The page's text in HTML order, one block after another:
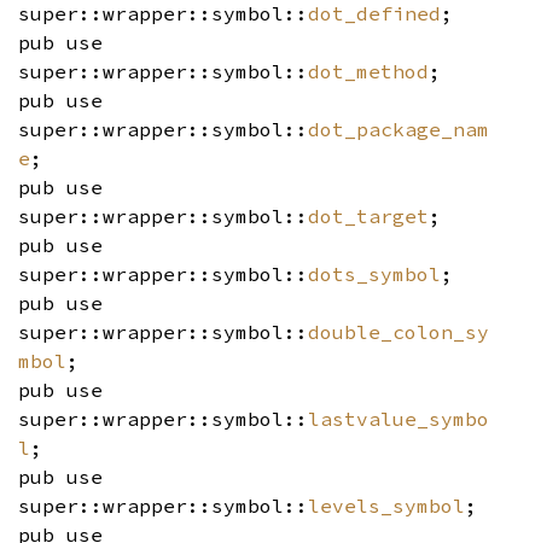
super::wrapper::symbol:: dot_defined ;
pub use
super::wrapper::symbol:: dot_method ;
pub use
super::wrapper::symbol:: dot_package_nam
e ;
pub use
super::wrapper::symbol:: dot_target ;
pub use
super::wrapper::symbol:: dots_symbol ;
pub use
super::wrapper::symbol:: double_colon_sy
mbol ;
pub use
super::wrapper::symbol:: lastvalue_symbo
l ;
pub use
super::wrapper::symbol:: levels_symbol ;
pub use